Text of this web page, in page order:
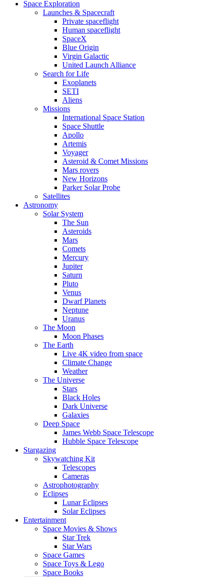
Space Exploration
Launches & Spacecraft
Private spaceflight
Human spaceflight
SpaceX
Blue Origin
Virgin Galactic
United Launch Alliance
Search for Life
Exoplanets
SETI
Aliens
Missions
International Space Station
Space Shuttle
Apollo
Artemis
Voyager
Asteroid & Comet Missions
Mars rovers
New Horizons
Parker Solar Probe
Satellites
Astronomy
Solar System
The Sun
Asteroids
Mars
Comets
Mercury
Jupiter
Saturn
Pluto
Venus
Dwarf Planets
Neptune
Uranus
The Moon
Moon Phases
The Earth
Live 4K video from space
Climate Change
Weather
The Universe
Stars
Black Holes
Dark Universe
Galaxies
Deep Space
James Webb Space Telescope
Hubble Space Telescope
Stargazing
Skywatching Kit
Telescopes
Cameras
Astrophotography
Eclipses
Lunar Eclipses
Solar Eclipses
Entertainment
Space Movies & Shows
Star Trek
Star Wars
Space Games
Space Toys & Lego
Space Books